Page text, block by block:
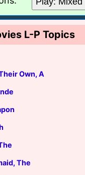
L-P Topics
Own, A
The